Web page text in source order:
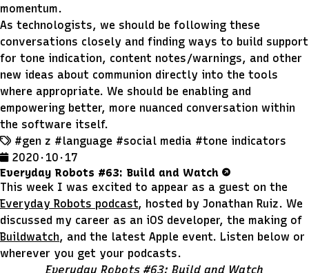
momentum.
As technologists, we should be following these
conversations closely and finding ways to build support
for tone indication, content notes/warnings, and other
new ideas about communion directly into the tools
where appropriate. We should be enabling and
empowering better, more nuanced conversation within
the software itself.
#gen z #language #social media #tone indicators
2020 · 10 · 17
Everyday Robots #63: Build and Watch
This week I was excited to appear as a guest on the
Everyday Robots podcast, hosted by Jonathan Ruiz. We
discussed my career as an iOS developer, the making of
Buildwatch, and the latest Apple event. Listen below or
wherever you get your podcasts.
Everyday Robots #63: Build and Watch